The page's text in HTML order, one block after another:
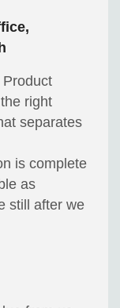
right
separates
is complete
as
still after we